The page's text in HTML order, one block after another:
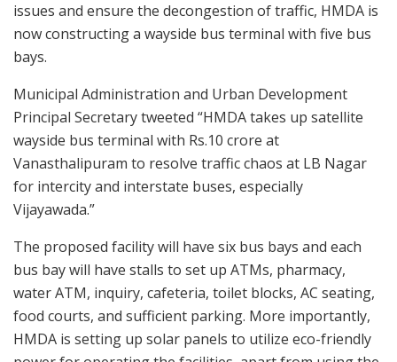
issues and ensure the decongestion of traffic, HMDA is
now constructing a wayside bus terminal with five bus
bays.
Municipal Administration and Urban Development
Principal Secretary tweeted “HMDA takes up satellite
wayside bus terminal with Rs.10 crore at
Vanasthalipuram to resolve traffic chaos at LB Nagar
for intercity and interstate buses, especially
Vijayawada.”
The proposed facility will have six bus bays and each
bus bay will have stalls to set up ATMs, pharmacy,
water ATM, inquiry, cafeteria, toilet blocks, AC seating,
food courts, and sufficient parking. More importantly,
HMDA is setting up solar panels to utilize eco-friendly